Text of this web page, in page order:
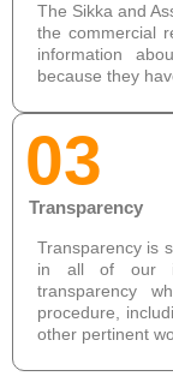
The Sikka and
the commercial
information
because they
03
Transparency
Transparency is
in all of our
transparency
procedure,
other pertinent